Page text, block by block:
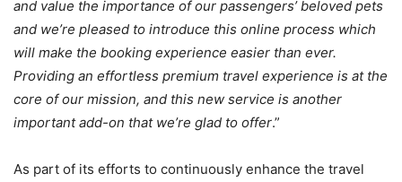
and value the importance of our passengers’ beloved pets
and we’re pleased to introduce this online process which
will make the booking experience easier than ever.
Providing an effortless premium travel experience is at the
core of our mission, and this new service is another
important add-on that we’re glad to offer.”
As part of its efforts to continuously enhance the travel